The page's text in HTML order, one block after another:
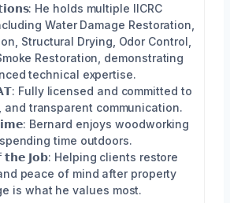
He holds multiple IICRC
Water Damage Restoration,
Structural Drying, Odor Control,
Restoration, demonstrating
technical expertise.
Fully licensed and committed to
and transparent communication.
Bernard enjoys woodworking
time outdoors.
𝘁𝗵𝗲 𝗝𝗼𝗯: Helping clients restore
peace of mind after property
is what he values most.